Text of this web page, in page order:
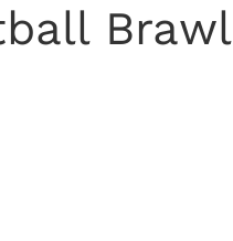
Brawl